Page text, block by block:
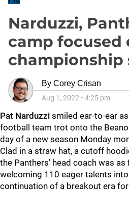
Narduzzi,
camp focused
championship
By Corey Crisan
Aug 1, 2022 • 4:25 pm
Pat Narduzzi smiled ear-to-ear
football team trot onto the
day of a new season Monday
Clad in a straw hat, a cutoff
the Panthers’ head coach was
welcoming 110 eager talents
continuation of a breakout era